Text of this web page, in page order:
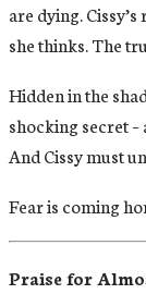
are dying.
she thinks. The
Hidden in the
shocking secret
And Cissy must
Fear is coming
Praise for